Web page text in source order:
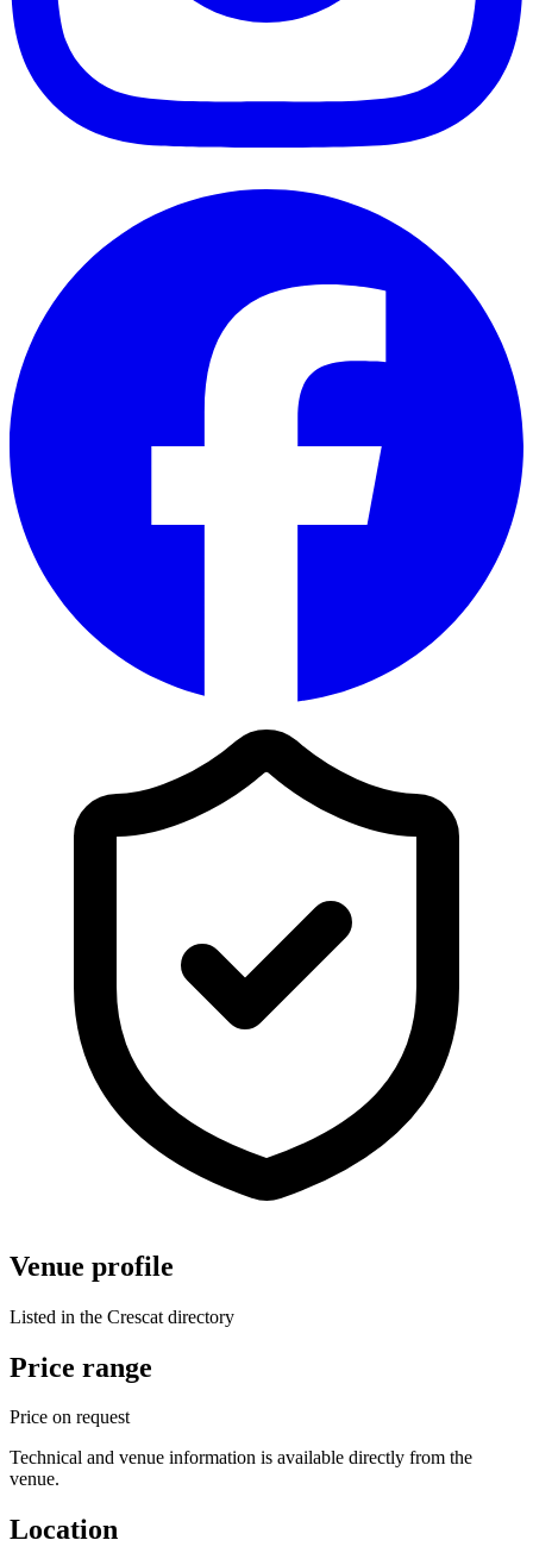
Venue profile
Listed in the Crescat directory
Price range
Price on request
Technical and venue information is available directly from the
venue.
Location